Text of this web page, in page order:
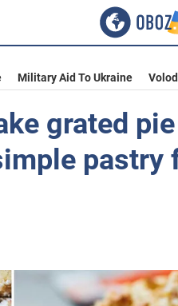
Military Aid To Ukraine
grated
pastry